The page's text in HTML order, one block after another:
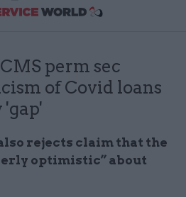
perm sec
of Covid loans
rejects claim that the
optimistic” about